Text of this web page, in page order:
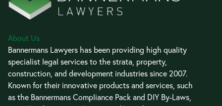
About Us
Bannermans Lawyers has been providing high quality
specialist legal services to the strata, property,
construction, and development industries since 2007.
Known for their innovative products and services, such
as the Bannermans Compliance Pack and DIY By-Laws,